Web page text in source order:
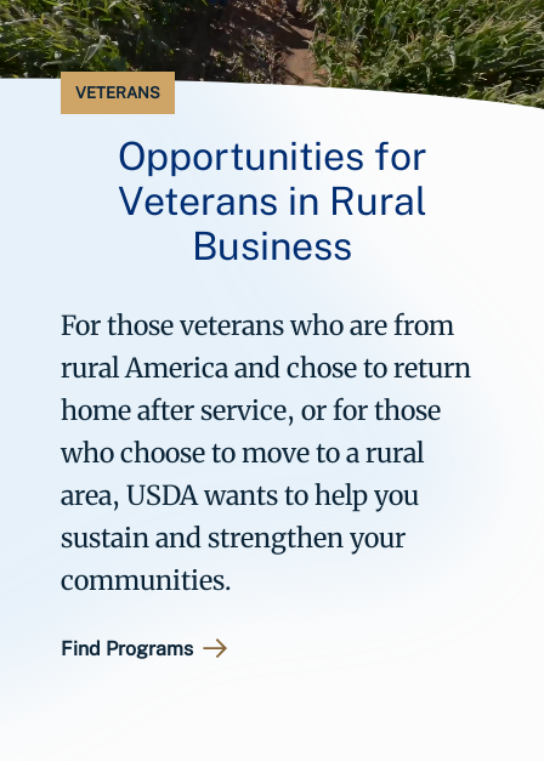
VETERANS
Opportunities for
Veterans in Rural
Business
For those veterans who are from
rural America and chose to return
home after service, or for those
who choose to move to a rural
area, USDA wants to help you
sustain and strengthen your
communities.
Find Programs